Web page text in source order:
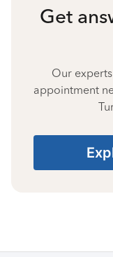
Get
Our
appointment